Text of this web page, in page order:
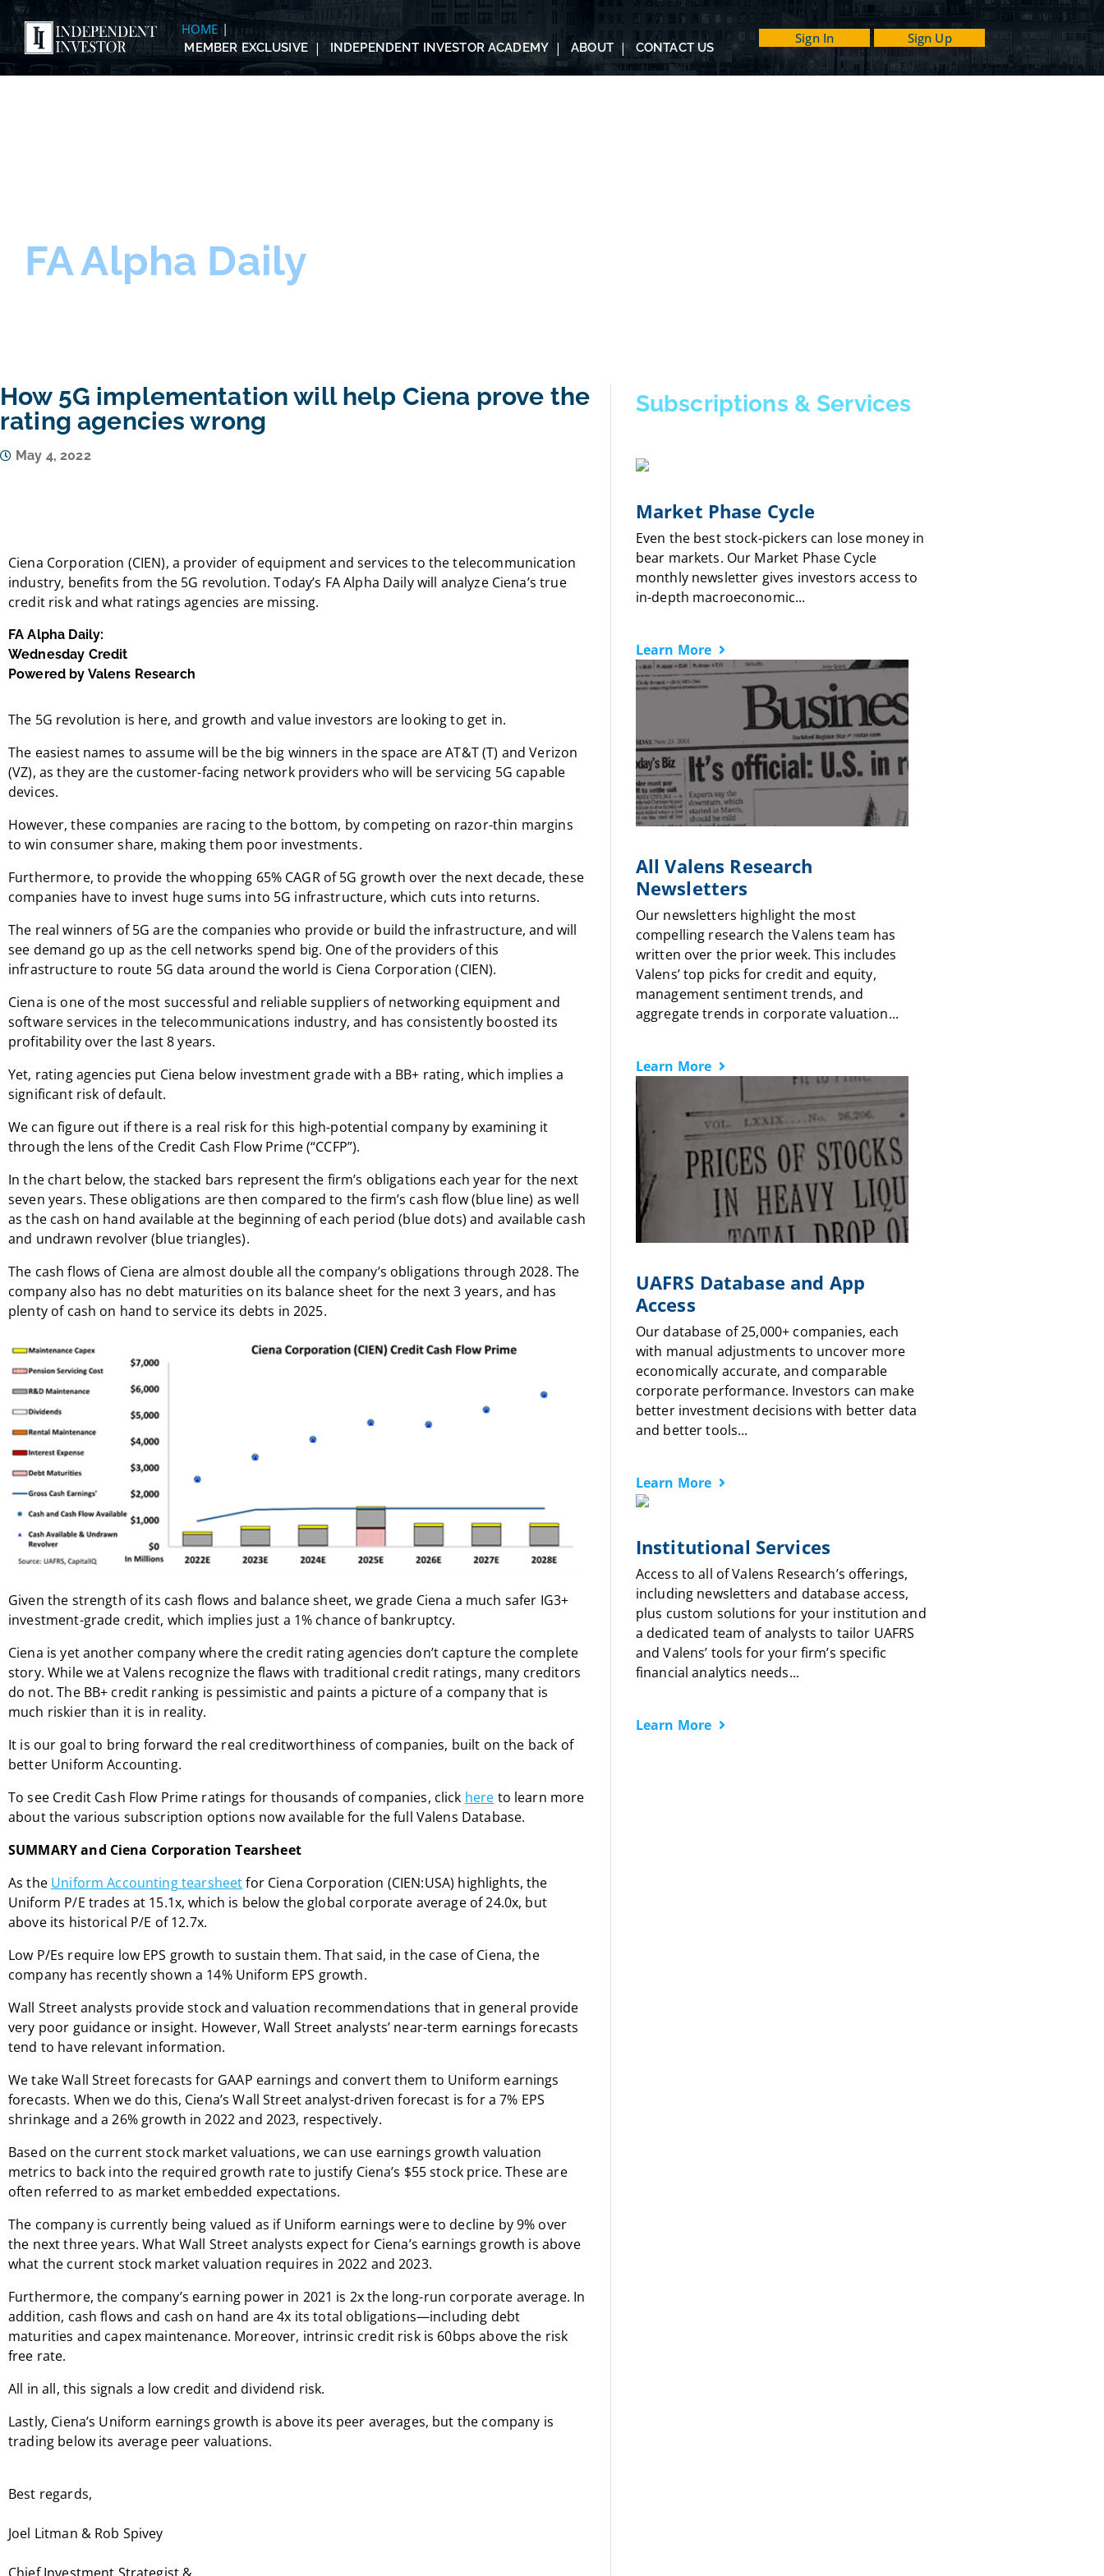
HOME
MEMBER EXCLUSIVE INDEPENDENT INVESTOR ACADEMY ABOUT CONTACT US
Sign In Sign Up
FA Alpha Daily
How 5G implementation will help Ciena prove the
rating agencies wrong
May 4, 2022
Ciena Corporation (CIEN), a provider of equipment and services to the telecommunication
industry, benefits from the 5G revolution. Today’s FA Alpha Daily will analyze Ciena’s true
credit risk and what ratings agencies are missing.
FA Alpha Daily:
Wednesday Credit
Powered by Valens Research
The 5G revolution is here, and growth and value investors are looking to get in.
The easiest names to assume will be the big winners in the space are AT&T (T) and Verizon
(VZ), as they are the customer-facing network providers who will be servicing 5G capable
devices.
However, these companies are racing to the bottom, by competing on razor-thin margins
to win consumer share, making them poor investments.
Furthermore, to provide the whopping 65% CAGR of 5G growth over the next decade, these
companies have to invest huge sums into 5G infrastructure, which cuts into returns.
The real winners of 5G are the companies who provide or build the infrastructure, and will
see demand go up as the cell networks spend big. One of the providers of this
infrastructure to route 5G data around the world is Ciena Corporation (CIEN).
Ciena is one of the most successful and reliable suppliers of networking equipment and
software services in the telecommunications industry, and has consistently boosted its
profitability over the last 8 years.
Yet, rating agencies put Ciena below investment grade with a BB+ rating, which implies a
significant risk of default.
We can figure out if there is a real risk for this high-potential company by examining it
through the lens of the Credit Cash Flow Prime (“CCFP”).
In the chart below, the stacked bars represent the firm’s obligations each year for the next
seven years. These obligations are then compared to the firm’s cash flow (blue line) as well
as the cash on hand available at the beginning of each period (blue dots) and available cash
and undrawn revolver (blue triangles).
The cash flows of Ciena are almost double all the company’s obligations through 2028. The
company also has no debt maturities on its balance sheet for the next 3 years, and has
plenty of cash on hand to service its debts in 2025.
Given the strength of its cash flows and balance sheet, we grade Ciena a much safer IG3+
investment-grade credit, which implies just a 1% chance of bankruptcy.
Ciena is yet another company where the credit rating agencies don’t capture the complete
story. While we at Valens recognize the flaws with traditional credit ratings, many creditors
do not. The BB+ credit ranking is pessimistic and paints a picture of a company that is
much riskier than it is in reality.
It is our goal to bring forward the real creditworthiness of companies, built on the back of
better Uniform Accounting.
To see Credit Cash Flow Prime ratings for thousands of companies, click here to learn more
about the various subscription options now available for the full Valens Database.
SUMMARY and Ciena Corporation Tearsheet
As the Uniform Accounting tearsheetfor Ciena Corporation (CIEN:USA) highlights, the
Uniform P/E trades at 15.1x, which is below the global corporate average of 24.0x, but
above its historical P/E of 12.7x.
Low P/Es require low EPS growth to sustain them. That said, in the case of Ciena, the
company has recently shown a 14% Uniform EPS growth.
Wall Street analysts provide stock and valuation recommendations that in general provide
very poor guidance or insight. However, Wall Street analysts’ near-term earnings forecasts
tend to have relevant information.
We take Wall Street forecasts for GAAP earnings and convert them to Uniform earnings
forecasts. When we do this, Ciena’s Wall Street analyst-driven forecast is for a 7% EPS
shrinkage and a 26% growth in 2022 and 2023, respectively.
Based on the current stock market valuations, we can use earnings growth valuation
metrics to back into the required growth rate to justify Ciena’s $55 stock price. These are
often referred to as market embedded expectations.
The company is currently being valued as if Uniform earnings were to decline by 9% over
the next three years. What Wall Street analysts expect for Ciena’s earnings growth is above
what the current stock market valuation requires in 2022 and 2023.
Furthermore, the company’s earning power in 2021 is 2x the long-run corporate average. In
addition, cash flows and cash on hand are 4x its total obligations—including debt
maturities and capex maintenance. Moreover, intrinsic credit risk is 60bps above the risk
free rate.
All in all, this signals a low credit and dividend risk.
Lastly, Ciena’s Uniform earnings growth is above its peer averages, but the company is
trading below its average peer valuations.
Best regards,
Joel Litman & Rob Spivey
Subscriptions & Services
Market Phase Cycle
Even the best stock-pickers can lose money in
bear markets. Our Market Phase Cycle
monthly newsletter gives investors access to
in-depth macroeconomic...
Learn More
All Valens Research
Newsletters
Our newsletters highlight the most
compelling research the Valens team has
written over the prior week. This includes
Valens’ top picks for credit and equity,
management sentiment trends, and
aggregate trends in corporate valuation...
Learn More
UAFRS Database and App
Access
Our database of 25,000+ companies, each
with manual adjustments to uncover more
economically accurate, and comparable
corporate performance. Investors can make
better investment decisions with better data
and better tools...
Learn More
Institutional Services
Access to all of Valens Research’s offerings,
including newsletters and database access,
plus custom solutions for your institution and
a dedicated team of analysts to tailor UAFRS
and Valens’ tools for your firm’s specific
financial analytics needs...
Learn More